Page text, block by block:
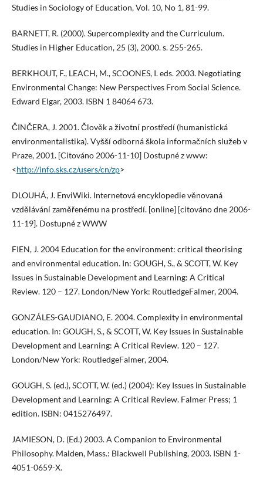
Studies in Sociology of Education, Vol. 10, No 1, 81-99.
BARNETT, R. (2000). Supercomplexity and the Curriculum.
Studies in Higher Education, 25 (3), 2000. s. 255-265.
BERKHOUT, F., LEACH, M., SCOONES, I. eds. 2003. Negotiating
Environmental Change: New Perspectives From Social Science.
Edward Elgar, 2003. ISBN 1 84064 673.
ČINČERA, J. 2001. Člověk a životní prostředí (humanistická
environmentalistika). Vyšší odborná škola informačních služeb v
Praze, 2001. [Citováno 2006-11-10] Dostupné z www:
<http://info.sks.cz/users/cn/zp>
DLOUHÁ, J. EnviWiki. Internetová encyklopedie věnovaná
vzdělávání zaměřenému na prostředí. [online] [citováno dne 2006-
11-19]. Dostupné z WWW
FIEN, J. 2004 Education for the environment: critical theorising
and environmental education. In: GOUGH, S., & SCOTT, W. Key
Issues in Sustainable Development and Learning: A Critical
Review. 120 – 127. London/New York: RoutledgeFalmer, 2004.
GONZÁLES-GAUDIANO, E. 2004. Complexity in environmental
education. In: GOUGH, S., & SCOTT, W. Key Issues in Sustainable
Development and Learning: A Critical Review. 120 – 127.
London/New York: RoutledgeFalmer, 2004.
GOUGH, S. (ed.), SCOTT, W. (ed.) (2004): Key Issues in Sustainable
Development and Learning: A Critical Review. Falmer Press; 1
edition. ISBN: 0415276497.
JAMIESON, D. (Ed.) 2003. A Companion to Environmental
Philosophy. Malden, Mass.: Blackwell Publishing, 2003. ISBN 1-
4051-0659-X.